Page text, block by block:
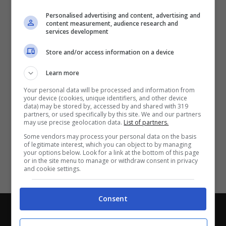
Chi siamo-Redazione-Privacy Policy-Disclaimer
Con i pronostici dei migliori Tipster!
Personalised advertising and content, advertising and
content measurement, audience research and
services development
Store and/or access information on a device
Learn more
Your personal data will be processed and information from
your device (cookies, unique identifiers, and other device
data) may be stored by, accessed by and shared with 319
partners, or used specifically by this site. We and our partners
may use precise geolocation data. List of partners.
Some vendors may process your personal data on the basis
of legitimate interest, which you can object to by managing
your options below. Look for a link at the bottom of this page
or in the site menu to manage or withdraw consent in privacy
and cookie settings.
Consent